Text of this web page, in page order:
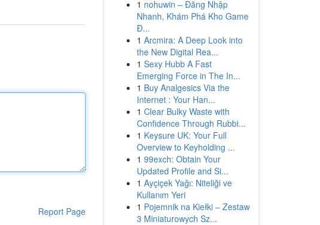
Report Page
1 nohuwin – Đăng Nhập
Nhanh, Khám Phá Kho Game
Đ...
1 Arcmira: A Deep Look into
the New Digital Rea...
1 Sexy Hubb A Fast
Emerging Force in The In...
1 Buy Analgesics Via the
Internet : Your Han...
1 Clear Bulky Waste with
Confidence Through Rubbi...
1 Keysure UK: Your Full
Overview to Keyholding ...
1 99exch: Obtain Your
Updated Profile and Si...
1 Ayçiçek Yağı: Niteliği ve
Kullanım Yeri
1 Pojemnik na Kiełki – Zestaw
3 Miniaturowych Sz...